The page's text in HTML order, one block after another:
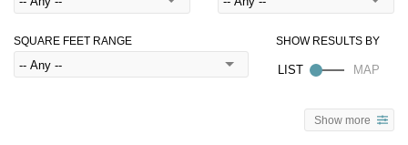
SQUARE FEET RANGE
Show more